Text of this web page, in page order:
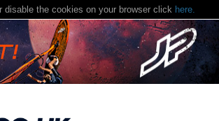
the cookies on your browser click here.